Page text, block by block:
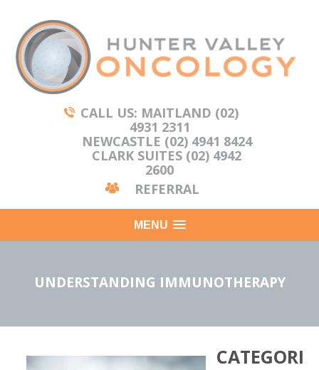
CALL US: MAITLAND (02)
4931 2311
NEWCASTLE (02) 4941 8424
CLARK SUITES (02) 4942
2600
REFERRAL
MENU
UNDERSTANDING IMMUNOTHERAPY